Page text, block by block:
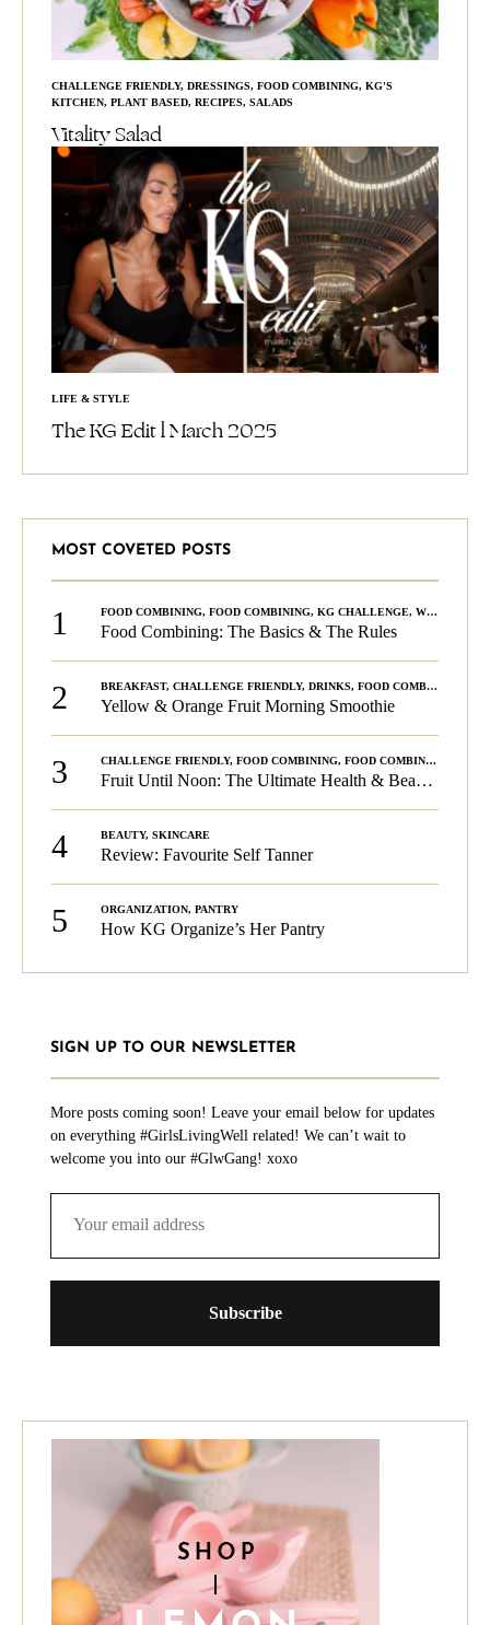
CHALLENGE FRIENDLY, DRESSINGS, FOOD COMBINING, KG'S
KITCHEN, PLANT BASED, RECIPES, SALADS
Vitality Salad
LIFE & STYLE
The KG Edit l March 2025
MOST COVETED POSTS
1 FOOD COMBINING, FOOD COMBINING, KG CHALLENGE, WELLNESS
Food Combining: The Basics & The Rules
2 BREAKFAST, CHALLENGE FRIENDLY, DRINKS, FOOD COMBINING
Yellow & Orange Fruit Morning Smoothie
3 CHALLENGE FRIENDLY, FOOD COMBINING, FOOD COMBINING
Fruit Until Noon: The Ultimate Health & Beauty Tip!
4 BEAUTY, SKINCARE
Review: Favourite Self Tanner
5 ORGANIZATION, PANTRY
How KG Organize’s Her Pantry
SIGN UP TO OUR NEWSLETTER
More posts coming soon! Leave your email below for updates
on everything #GirlsLivingWell related! We can’t wait to
welcome you into our #GlwGang! xoxo